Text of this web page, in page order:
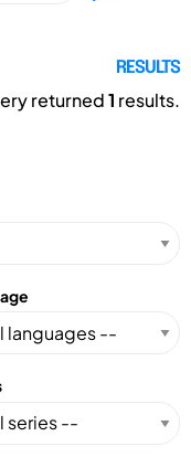
RESULTS
returned1 results.